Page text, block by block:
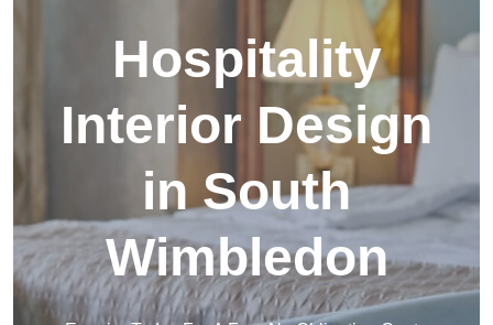
Hospitality
Interior Design
in South
Wimbledon